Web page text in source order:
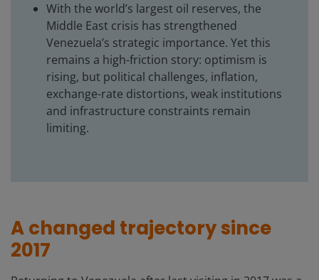
With the world’s largest oil reserves, the
Middle East crisis has strengthened
Venezuela’s strategic importance. Yet this
remains a high-friction story: optimism is
rising, but political challenges, inflation,
exchange-rate distortions, weak institutions
and infrastructure constraints remain
limiting.
A changed trajectory since
2017